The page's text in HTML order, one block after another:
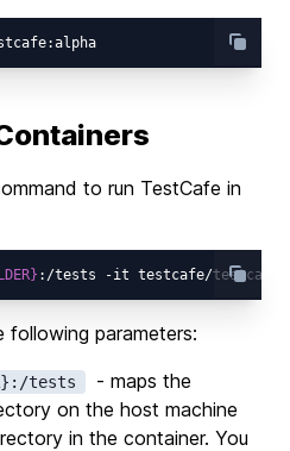
to run TestCafe in
:/tests -it testcafe/testcafe
parameters:
tests - maps the
on the host machine
in the container. You